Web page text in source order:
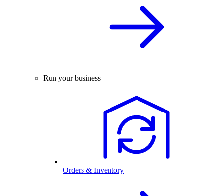
Run your business
Orders & Inventory